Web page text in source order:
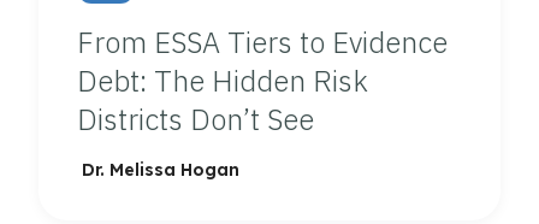
From ESSA Tiers to Evidence
Debt: The Hidden Risk
Districts Don’t See
Dr. Melissa Hogan